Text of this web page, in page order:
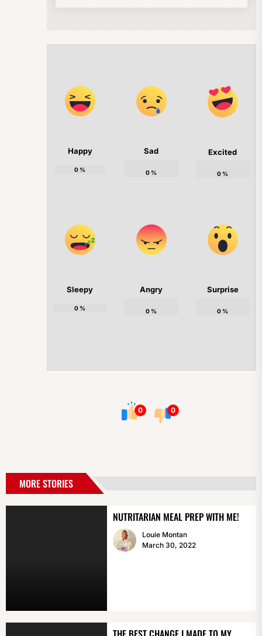
Happy
0 %
Sad
0 %
Excited
0 %
Sleepy
0 %
Angry
0 %
Surprise
0 %
0 0
MORE STORIES
NUTRITARIAN MEAL PREP WITH ME!
Louie Montan
March 30, 2022